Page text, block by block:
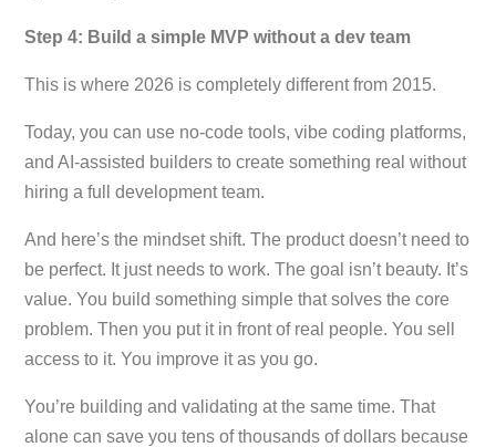
Step 4: Build a simple MVP without a dev team
This is where 2026 is completely different from 2015.
Today, you can use no-code tools, vibe coding platforms,
and AI-assisted builders to create something real without
hiring a full development team.
And here’s the mindset shift. The product doesn’t need to
be perfect. It just needs to work. The goal isn’t beauty. It’s
value. You build something simple that solves the core
problem. Then you put it in front of real people. You sell
access to it. You improve it as you go.
You’re building and validating at the same time. That
alone can save you tens of thousands of dollars because